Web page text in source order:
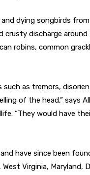
dying songbirds
crusty discharge
robins, common
such as tremors,
of the head,” says
“They would have
have since been
Virginia, Maryland,